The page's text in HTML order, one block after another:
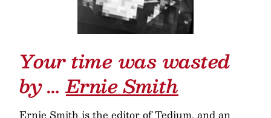
Your time was wasted
by …Ernie Smith
Ernie Smith is the editor of Tedium, and an